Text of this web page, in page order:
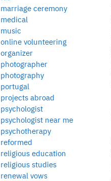
marriage ceremony
medical
music
online volunteering
organizer
photographer
photography
portugal
projects abroad
psychologist
psychologist near me
psychotherapy
reformed
religious education
religious studies
renewal vows